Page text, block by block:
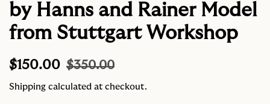
by Hanns and Rainer Model
from Stuttgart Workshop
Regular
$150.00
Sale
$350.00
Shipping calculated at checkout.